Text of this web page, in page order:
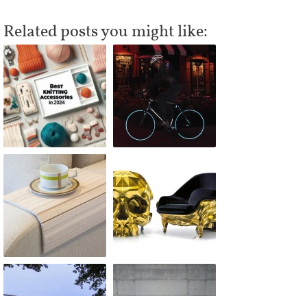
Related posts you might like: